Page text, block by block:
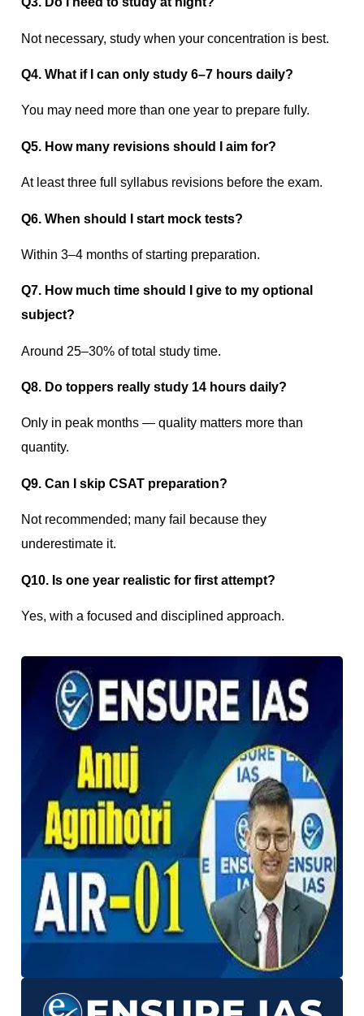
Not necessary, study when your concentration is best.
Q4. What if I can only study 6–7 hours daily?
You may need more than one year to prepare fully.
Q5. How many revisions should I aim for?
At least three full syllabus revisions before the exam.
Q6. When should I start mock tests?
Within 3–4 months of starting preparation.
Q7. How much time should I give to my optional
subject?
Around 25–30% of total study time.
Q8. Do toppers really study 14 hours daily?
Only in peak months — quality matters more than
quantity.
Q9. Can I skip CSAT preparation?
Not recommended; many fail because they
underestimate it.
Q10. Is one year realistic for first attempt?
Yes, with a focused and disciplined approach.